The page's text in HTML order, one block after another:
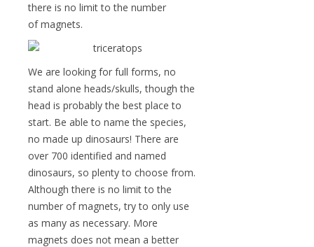
there is no limit to the number
of magnets.
We are looking for full forms, no
stand alone heads/skulls, though the
head is probably the best place to
start. Be able to name the species,
no made up dinosaurs! There are
over 700 identified and named
dinosaurs, so plenty to choose from.
Although there is no limit to the
number of magnets, try to only use
as many as necessary. More
magnets does not mean a better